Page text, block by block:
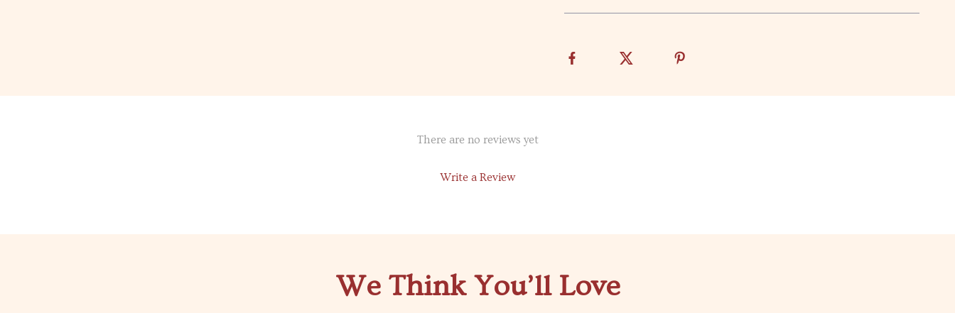
There are no reviews yet
Write a Review
We Think You’ll Love